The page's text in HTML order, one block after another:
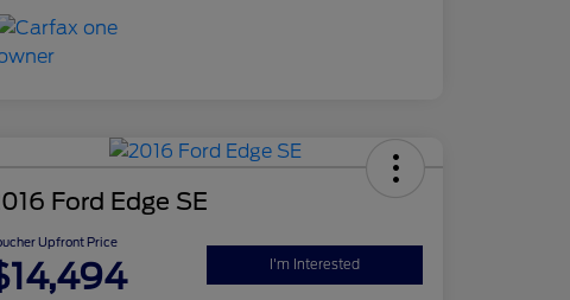
Ford Edge SE
Upfront Price
I'm Interested